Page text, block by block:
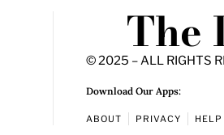
The
© 2025 – ALL RIGHTS
Download Our Apps:
ABOUT PRIVACY HELP